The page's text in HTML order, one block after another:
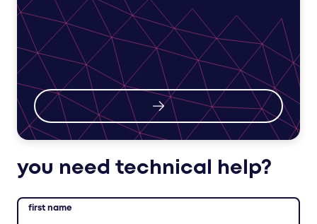
you need technical help?
first name